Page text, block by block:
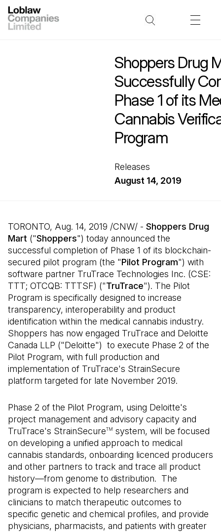
Shoppers Drug
Successfully
Phase 1 of its
Cannabis
Program
Releases
August 14, 2019
TORONTO, Aug. 14, 2019 /CNW/ - Shoppers Drug
Mart ("Shoppers") today announced the
successful completion of Phase 1 of its blockchain-
secured pilot program (the "Pilot Program") with
software partner TruTrace Technologies Inc. (CSE:
TTT; OTCQB: TTTSF) ("TruTrace"). The Pilot
Program is specifically designed to increase
transparency, interoperability and product
identification within the medical cannabis industry.
Shoppers has now engaged TruTrace and Deloitte
Canada LLP ("Deloitte") to execute Phase 2 of the
Pilot Program, with full production and
implementation of TruTrace's StrainSecure
platform targeted for late November 2019.
Phase 2 of the Pilot Program, using Deloitte's
project management and advisory capacity and
TruTrace's StrainSecureTM system, will be focused
on developing a unified approach to medical
cannabis standards, onboarding licenced producers
and other partners to track and trace all product
history—from genome to distribution. The
program is expected to help researchers and
clinicians to match therapeutic outcomes to
specific genetic and chemical profiles, and provide
physicians, pharmacists, and patients with greater